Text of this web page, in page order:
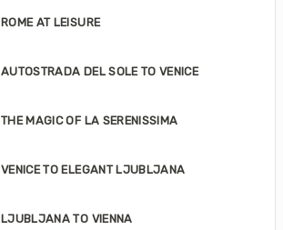
ROME AT LEISURE
AUTOSTRADA DEL SOLE TO VENICE
THE MAGIC OF LA SERENISSIMA
VENICE TO ELEGANT LJUBLJANA
LJUBLJANA TO VIENNA